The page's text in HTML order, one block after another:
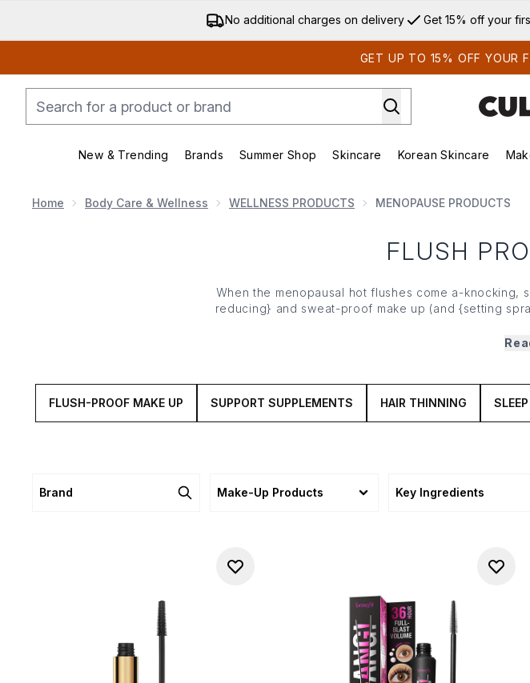
No additional charges on delivery Get 15% off your
GET UP TO 15% OFF YOUR
New & Trending
Enter submenu (New & Trending)
Brands
Enter submenu (Brands)
Summer Shop
Enter submenu (Summer Shop)
Skincare
Enter submenu
Korean Skincare
Home Body Care & Wellness WELLNESS PRODUCTS MENOPAUSE PRODUCTS
FLUSH
When the menopausal hot flushes come a-knocking,
reducing} and sweat-proof make up (and {setting
FLUSH-PROOF MAKE UP SUPPORT SUPPLEMENTS HAIR THINNING
Brand Make-Up Products Key Ingredients